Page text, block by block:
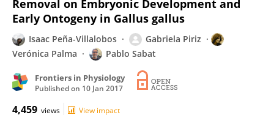
Removal on Embryonic Development and
Early Ontogeny in Gallus gallus
Isaac Peña-Villalobos
Gabriela Piriz
Verónica Palma
Pablo Sabat
Frontiers in Physiology
Published on 10 Jan 2017
4,459 views View impact